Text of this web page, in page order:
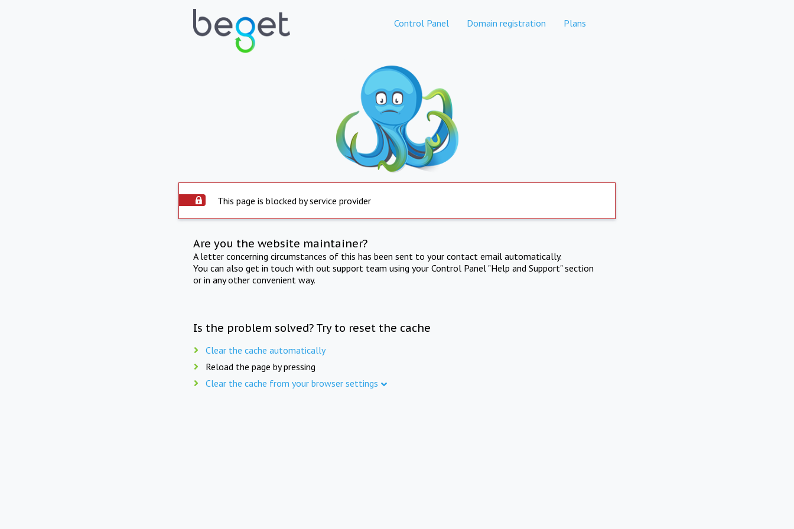
Control Panel Domain registration Plans
This page is blocked by service provider
Are you the website maintainer?
A letter concerning circumstances of this has been sent to your contact email automatically.
You can also get in touch with out support team using your Control Panel "Help and Support" section
or in any other convenient way.
Is the problem solved? Try to reset the cache
Clear the cache automatically
Reload the page by pressing
Clear the cache from your browser settings